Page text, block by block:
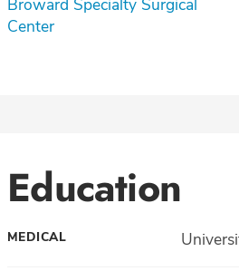
Broward Specialty Surgical
Center
Education
MEDICAL